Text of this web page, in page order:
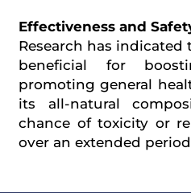
Effectiveness and
Research has indicated
beneficial for
promoting general
its all-natural
chance of toxicity or
over an extended